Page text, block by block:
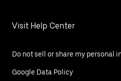
Visit Help Center
Do not sell or share my personal
Google Data Policy